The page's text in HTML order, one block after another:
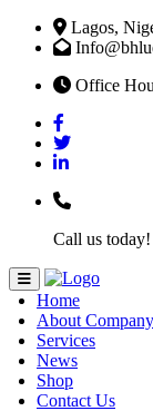
Lagos,
Office
Call us today!
Home
About Company
Services
News
Shop
Contact Us